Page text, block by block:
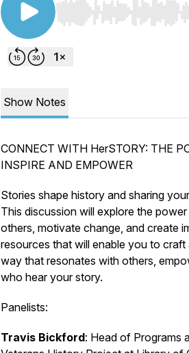
Use Left/Right to seek,
Show Notes
CONNECT WITH HerSTORY: THE
INSPIRE AND EMPOWER
Stories shape history and sharing
This discussion will explore the
others, motivate change, and create
resources that will enable you to
way that resonates with others,
who hear your story.
Panelists:
Travis Bickford: Head of Programs